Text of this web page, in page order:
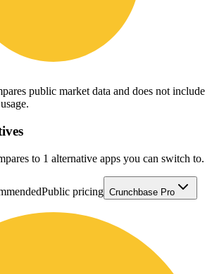
public market data and does not include
to 1 alternative apps you can switch to.
Public pricing Crunchbase Pro